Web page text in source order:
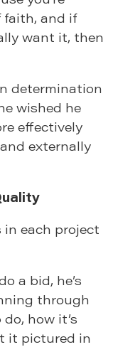
faith, and if
want it, then
determination
wished he
effectively
externally
in each project
a bid, he’s
through
how it’s
it pictured in